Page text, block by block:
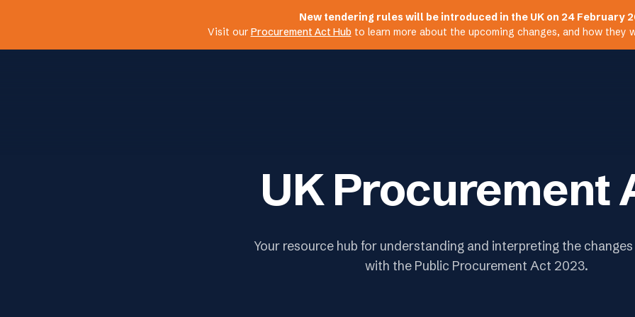
New tendering rules will be introduced in the UK on 24 February
Visit our Procurement Act Hub to learn more about the upcoming changes, and how they
UK Procurement
Your resource hub for understanding and interpreting the
with the Public Procurement Act 2023.